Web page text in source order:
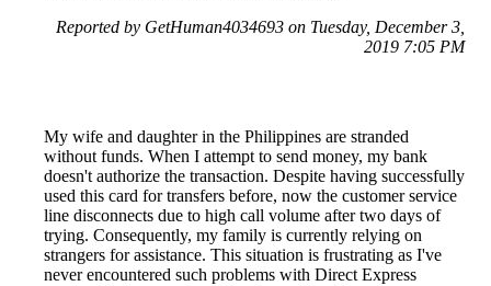
Reported by GetHuman4034693 on Tuesday, December 3,
2019 7:05 PM
My wife and daughter in the Philippines are stranded
without funds. When I attempt to send money, my bank
doesn't authorize the transaction. Despite having successfully
used this card for transfers before, now the customer service
line disconnects due to high call volume after two days of
trying. Consequently, my family is currently relying on
strangers for assistance. This situation is frustrating as I've
never encountered such problems with Direct Express